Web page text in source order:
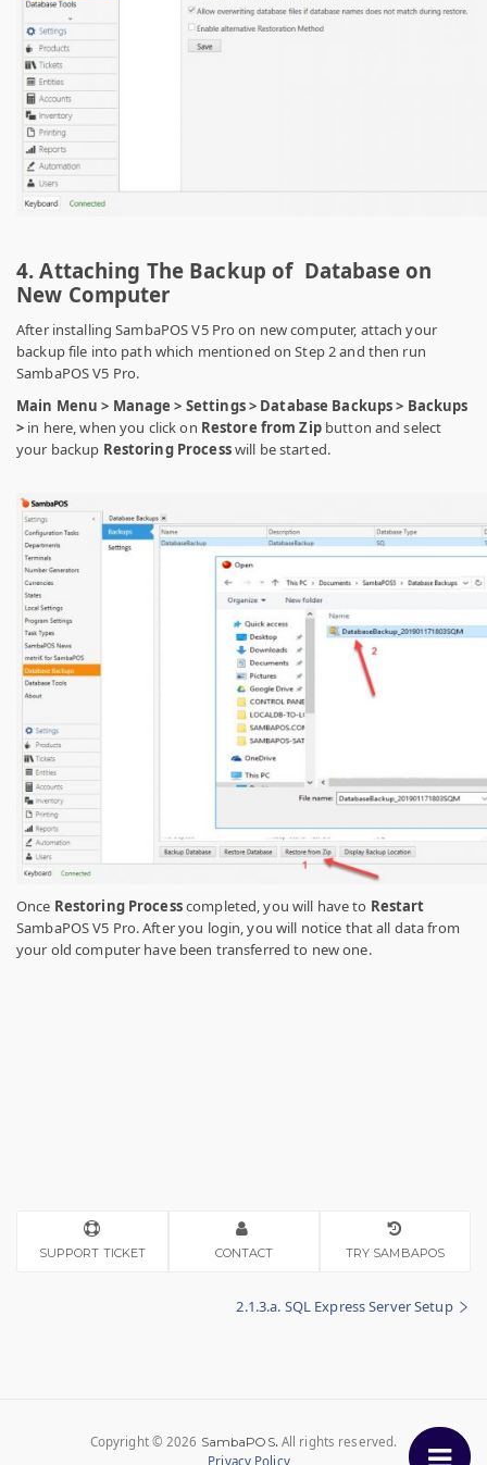
4. Attaching The Backup of Database on
New Computer
After installing SambaPOS V5 Pro on new computer, attach your
backup file into path which mentioned on Step 2 and then run
SambaPOS V5 Pro.
Main Menu > Manage > Settings > Database Backups > Backups
> in here, when you click on Restore from Zip button and select
your backup Restoring Processwill be started.
Once Restoring Processcompleted, you will have to Restart
SambaPOS V5 Pro. After you login, you will notice that all data from
your old computer have been transferred to new one.
SUPPORT TICKET CONTACT TRY SAMBAPOS
2.1.3.a. SQL Express Server Setup
Copyright © 2026 SambaPOS. All rights reserved.
Privacy Policy